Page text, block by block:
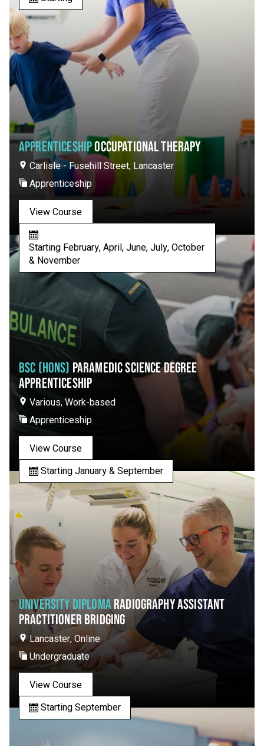
APPRENTICESHIPOCCUPATIONAL THERAPY
Carlisle - Fusehill Street, Lancaster
Apprenticeship
View Course
Starting February, April, June, July, October
& November
BSC (HONS) PARAMEDIC SCIENCE DEGREE
APPRENTICESHIP
Various, Work-based
Apprenticeship
View Course
Starting January & September
UNIVERSITY DIPLOMARADIOGRAPHY ASSISTANT
PRACTITIONER BRIDGING
Lancaster, Online
Undergraduate
View Course
Starting September